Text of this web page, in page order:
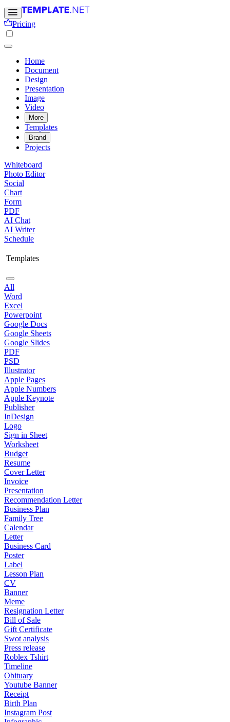
Pricing
Home
Document
Design
Presentation
Image
Video
More
Templates
Brand
Projects
Whiteboard
Photo Editor
Social
Chart
Form
PDF
AI Chat
AI Writer
Schedule
Templates
All
Word
Excel
Powerpoint
Google Docs
Google Sheets
Google Slides
PDF
PSD
Illustrator
Apple Pages
Apple Numbers
Apple Keynote
Publisher
InDesign
Logo
Sign in Sheet
Worksheet
Budget
Resume
Cover Letter
Invoice
Presentation
Recommendation Letter
Business Plan
Family Tree
Calendar
Letter
Business Card
Poster
Label
Lesson Plan
CV
Banner
Meme
Resignation Letter
Bill of Sale
Gift Certificate
Swot analysis
Press release
Roblex Tshirt
Timeline
Obituary
Youtube Banner
Receipt
Birth Plan
Instagram Post